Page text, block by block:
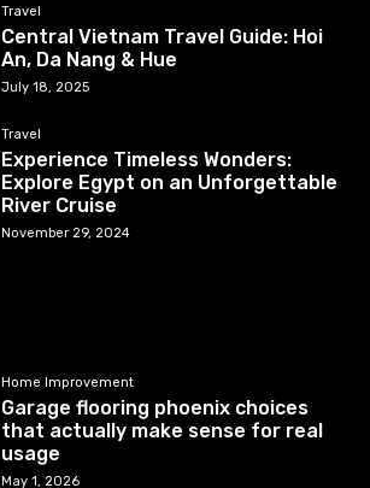
Travel
Central Vietnam Travel Guide: Hoi
An, Da Nang & Hue
July 18, 2025
Travel
Experience Timeless Wonders:
Explore Egypt on an Unforgettable
River Cruise
November 29, 2024
Home Improvement
Garage flooring phoenix choices
that actually make sense for real
usage
May 1, 2026